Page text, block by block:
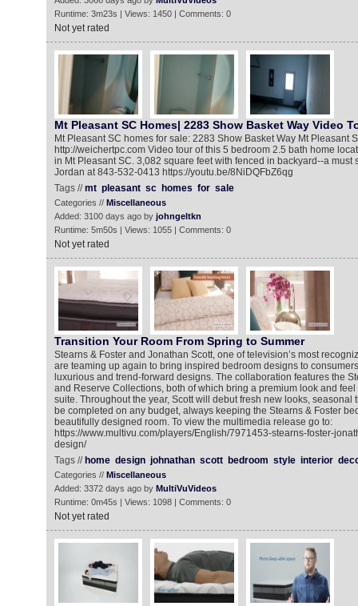
Runtime: 3m23s | Views: 1450 | Comments: 0
Not yet rated
Mt Pleasant SC Homes| 2283 Show Basket Way Video
Mt Pleasant SC homes for sale: 2283 Show Basket Way Mt Pleasant
http://weichertpc.com Video tour of this 5 bedroom 2.5 bath home
in Mt Pleasant SC. 3,082 square feet with fenced in backyard--a must
Jordan at 843-532-0413 https://youtu.be/8NiDQFbZ6qg
Tags //mt pleasant sc homes for sale
Categories // Miscellaneous
Added: 3100 days ago by johngeltkn
Runtime: 5m50s | Views: 1055 | Comments: 0
Not yet rated
Transition Your Room From Spring to Summer
Stearns & Foster and Jonathan Scott, one of television’s most
are teaming up again to bring inspired bedroom designs to
luxurious and trend-forward designs. The collaboration features the
and Reserve Collections, both of which bring a premium look and
suite. Throughout the year, Scott will debut fresh new looks, seasonal
be completed on any budget, always keeping the Stearns & Foster
beautifully designed room. To view the multimedia release go to:
https://www.multivu.com/players/English/7971453-stearns-foster-
design/
Tags // home design johnathan scott bedroom style interior
Categories // Miscellaneous
Added: 3372 days ago by MultiVuVideos
Runtime: 0m45s | Views: 1098 | Comments: 0
Not yet rated